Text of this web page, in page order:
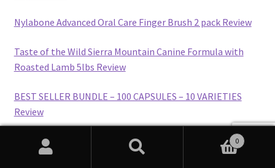
Nylabone Advanced Oral Care Finger Brush 2 pack Review
Taste of the Wild Sierra Mountain Canine Formula with
Roasted Lamb 5lbs Review
BEST SELLER BUNDLE – 100 CAPSULES – 10 VARIETIES
Review
ALMOND – MANDORLA (SUBSCRIBE & SAVE) Review 0